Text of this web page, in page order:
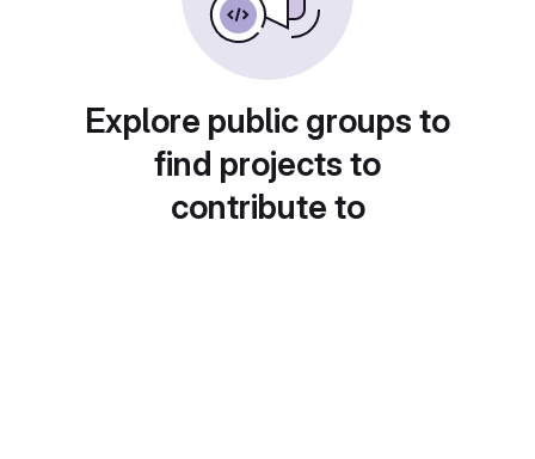
Explore public groups to
find projects to
contribute to